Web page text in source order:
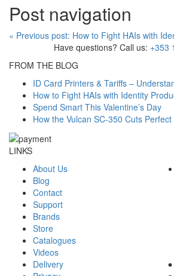
Post navigation
« Previous post: How to Fight HAIs with
Have questions? Call us: +353
FROM THE BLOG
ID Card Printers & Tariffs –
How to Fight HAIs with Identity
Spend Smart This Valentine’s Day
How the Vulcan SC-350 Cuts
LINKS
About Us
Blog
Contact
Support
Brands
Store
Catalogues
Videos
Delivery